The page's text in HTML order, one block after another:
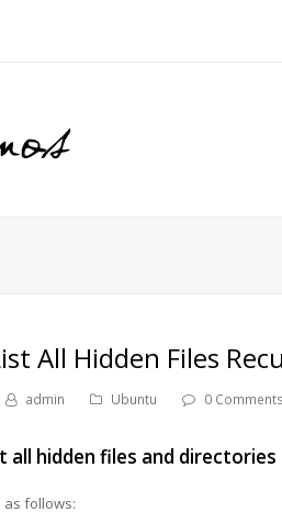
All Hidden Files
admin Ubuntu 0 Comments
all hidden files and
as follows: